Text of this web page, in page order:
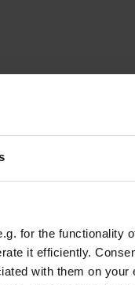
for the functionality
it efficiently.
with them on your